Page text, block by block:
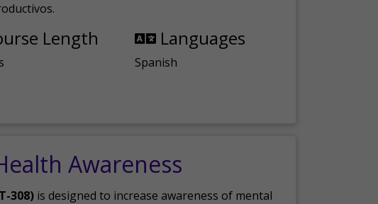
Length Languages
Spanish
Awareness
308) is designed to increase awareness of mental